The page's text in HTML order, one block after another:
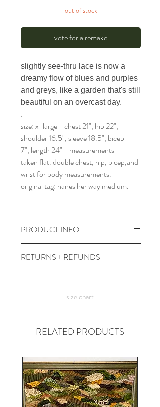
out of stock
vote for a remake
slightly see-thru lace is now a
dreamy flow of blues and purples
and greys, like a garden that's still
beautiful on an overcast day.
.
size: x-large - chest 21", hip 22",
shoulder 16.5", sleeve 18.5", bicep
7", length 24" - measurements
taken flat. double chest, hip, bicep,and
wrist for body measurements.
original tag: hanes her way medium.
PRODUCT INFO
comes prewashed so you don't have to
RETURNS + REFUNDS
figure something out!
size chart
RELATED PRODUCTS